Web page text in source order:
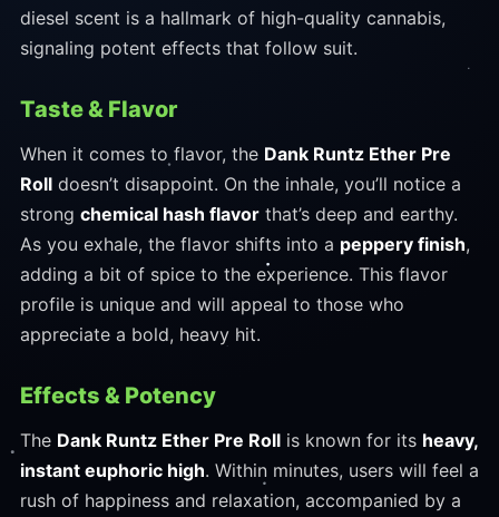
diesel scent is a hallmark of high-quality cannabis,
signaling potent effects that follow suit.
Taste & Flavor
When it comes to flavor, the Dank Runtz Ether Pre
Rolldoesn’t disappoint. On the inhale, you’ll notice a
strong chemical hash flavorthat’s deep and earthy.
As you exhale, the flavor shifts into a peppery finish,
adding a bit of spice to the experience. This flavor
profile is unique and will appeal to those who
appreciate a bold, heavy hit.
Effects & Potency
The Dank Runtz Ether Pre Rollis known for its heavy,
instant euphoric high. Within minutes, users will feel a
rush of happiness and relaxation, accompanied by a